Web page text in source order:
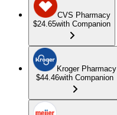
CVS Pharmacy
$24.65with Companion
Kroger Pharmacy
$44.46with Companion